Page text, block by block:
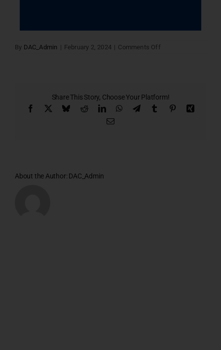
By DAC_Admin | February 2, 2024 | Comments Offon
Share This Story, Choose Your Platform!
Facebook BlueskyRedditLinkedInWhatsApp
TelegramTumblr Pinterest
About the Author: DAC_Admin